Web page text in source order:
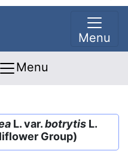
Menu
Menu
L. var.botrytis L.
Group)